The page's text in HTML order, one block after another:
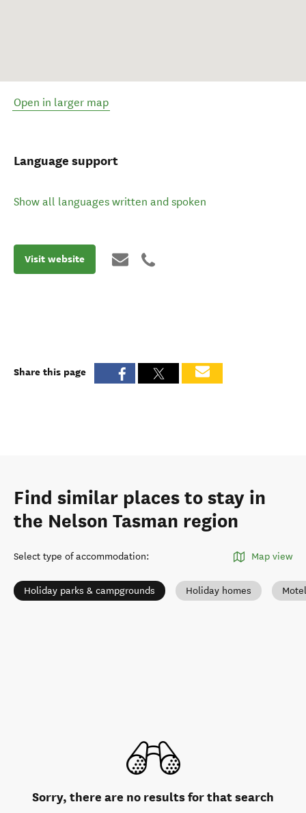
Open in larger map
Language support
Show all languages written and spoken
Visit website
Share this page
Find similar places to stay in
the Nelson Tasman region
Select type of accommodation: Map view
Holiday parks & campgrounds Holiday homes
Sorry, there are no results for that search